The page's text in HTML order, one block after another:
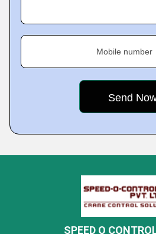
Mobile number
SPEED O